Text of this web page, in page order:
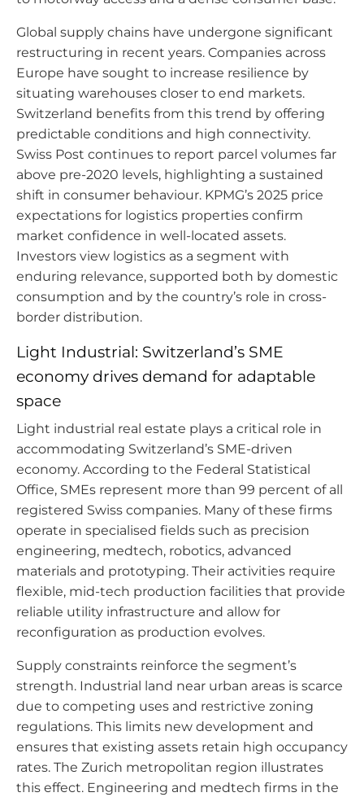
Global supply chains have undergone significant
restructuring in recent years. Companies across
Europe have sought to increase resilience by
situating warehouses closer to end markets.
Switzerland benefits from this trend by offering
predictable conditions and high connectivity.
Swiss Post continues to report parcel volumes far
above pre-2020 levels, highlighting a sustained
shift in consumer behaviour. KPMG’s 2025 price
expectations for logistics properties confirm
market confidence in well-located assets.
Investors view logistics as a segment with
enduring relevance, supported both by domestic
consumption and by the country’s role in cross-
border distribution.
Light Industrial: Switzerland’s SME
economy drives demand for adaptable
space
Light industrial real estate plays a critical role in
accommodating Switzerland’s SME-driven
economy. According to the Federal Statistical
Office, SMEs represent more than 99 percent of all
registered Swiss companies. Many of these firms
operate in specialised fields such as precision
engineering, medtech, robotics, advanced
materials and prototyping. Their activities require
flexible, mid-tech production facilities that provide
reliable utility infrastructure and allow for
reconfiguration as production evolves.
Supply constraints reinforce the segment’s
strength. Industrial land near urban areas is scarce
due to competing uses and restrictive zoning
regulations. This limits new development and
ensures that existing assets retain high occupancy
rates. The Zurich metropolitan region illustrates
this effect. Engineering and medtech firms in the